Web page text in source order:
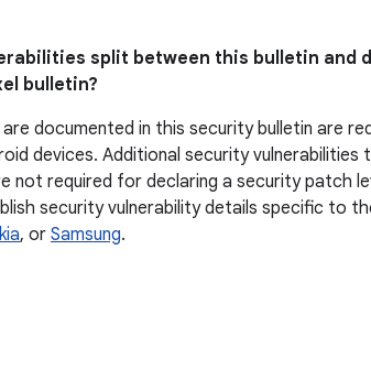
split between this bulletin and
bulletin?
documented in this security bulletin are
devices. Additional security
not required for declaring a security patch
security vulnerability details specific to
, or Samsung.